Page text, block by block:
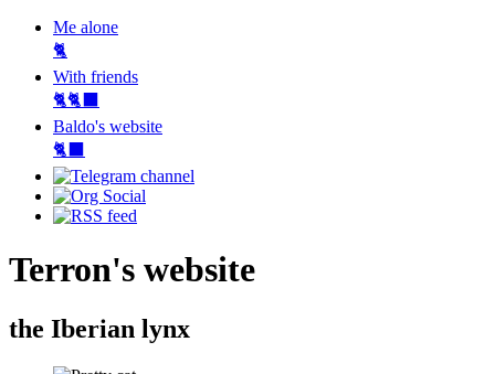
Me alone
🐈
With friends
🐈🐈‍⬛
Baldo's website
🐈‍⬛
Terron's website
the Iberian lynx